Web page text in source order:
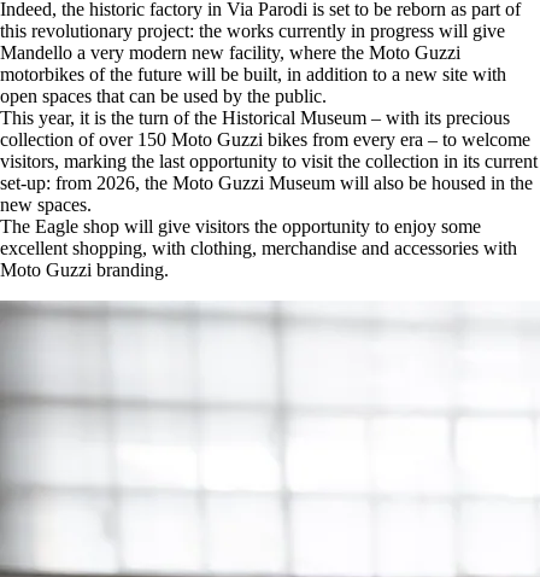
Indeed, the historic factory in Via Parodi is set to be reborn as part of
this revolutionary project: the works currently in progress will give
Mandello a very modern new facility, where the Moto Guzzi
motorbikes of the future will be built, in addition to a new site with
open spaces that can be used by the public.
This year, it is the turn of the Historical Museum – with its precious
collection of over 150 Moto Guzzi bikes from every era – to welcome
visitors, marking the last opportunity to visit the collection in its current
set-up: from 2026, the Moto Guzzi Museum will also be housed in the
new spaces.
The Eagle shop will give visitors the opportunity to enjoy some
excellent shopping, with clothing, merchandise and accessories with
Moto Guzzi branding.